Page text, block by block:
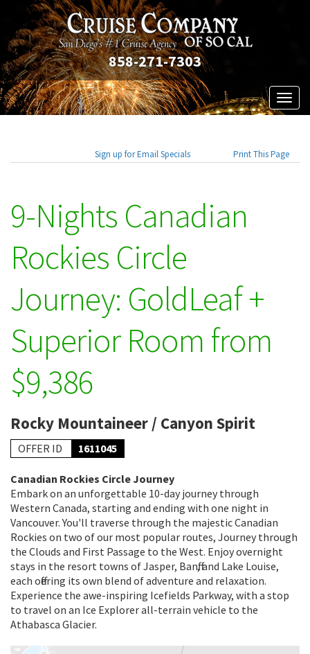
858-271-7303
Sign up for Email Specials Print This Page
9-Nights Canadian
Rockies Circle
Journey: GoldLeaf +
Superior Room from
$9,386
Rocky Mountaineer / Canyon Spirit
OFFER ID 1611045
Canadian Rockies Circle Journey
Embark on an unforgettable 10-day journey through
Western Canada, starting and ending with one night in
Vancouver. You'll traverse through the majestic Canadian
Rockies on two of our most popular routes, Journey through
the Clouds and First Passage to the West. Enjoy overnight
stays in the resort towns of Jasper, Banff, and Lake Louise,
each offering its own blend of adventure and relaxation.
Experience the awe-inspiring Icefields Parkway, with a stop
to travel on an Ice Explorer all-terrain vehicle to the
Athabasca Glacier.